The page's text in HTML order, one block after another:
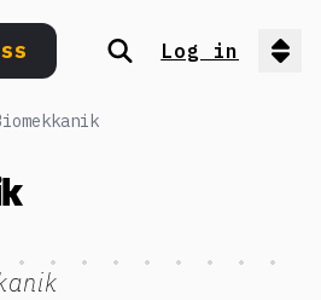
Search
Log in